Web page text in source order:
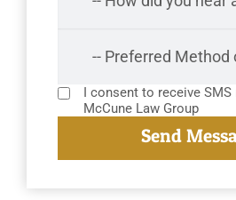
I consent to receive
McCune Law Group